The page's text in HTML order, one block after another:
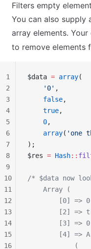
Filters empty
You can also
array elements.
to remove elements
$data = array(
    '0'
,
    false
,
    true
,
    0
,
    array
( 'one
);
$res = Hash::
/* $data now
    Array (
        [0] => 0
[2] =>
        [3] => 0
[4] =>
            (
1
2
3
4
5
6
7
8
9
10
11
12
13
14
15
16